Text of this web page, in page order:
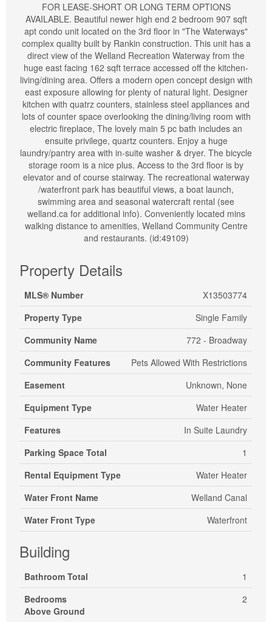
FOR LEASE-SHORT OR LONG TERM OPTIONS
AVAILABLE. Beautiful newer high end 2 bedroom 907 sqft
apt condo unit located on the 3rd floor in "The Waterways"
complex quality built by Rankin construction. This unit has a
direct view of the Welland Recreation Waterway from the
huge east facing 162 sqft terrace accessed off the kitchen-
living/dining area. Offers a modern open concept design with
east exposure allowing for plenty of natural light. Designer
kitchen with quatrz counters, stainless steel appliances and
lots of counter space overlooking the dining/living room with
electric fireplace, The lovely main 5 pc bath includes an
ensuite privilege, quartz counters. Enjoy a huge
laundry/pantry area with in-suite washer & dryer. The bicycle
storage room is a nice plus. Access to the 3rd floor is by
elevator and of course stairway. The recreational waterway
/waterfront park has beautiful views, a boat launch,
swimming area and seasonal watercraft rental (see
welland.ca for additional info). Conveniently located mins
walking distance to amenities, Welland Community Centre
and restaurants. (id:49109)
Property Details
MLS® Number
X13503774
Property Type
Single Family
Community Name
772 - Broadway
Community Features
Pets Allowed With Restrictions
Easement
Unknown, None
Equipment Type
Water Heater
Features
In Suite Laundry
Parking Space Total
1
Rental Equipment Type
Water Heater
Water Front Name
Welland Canal
Water Front Type
Waterfront
Building
Bathroom Total
1
Bedrooms
Above Ground
2